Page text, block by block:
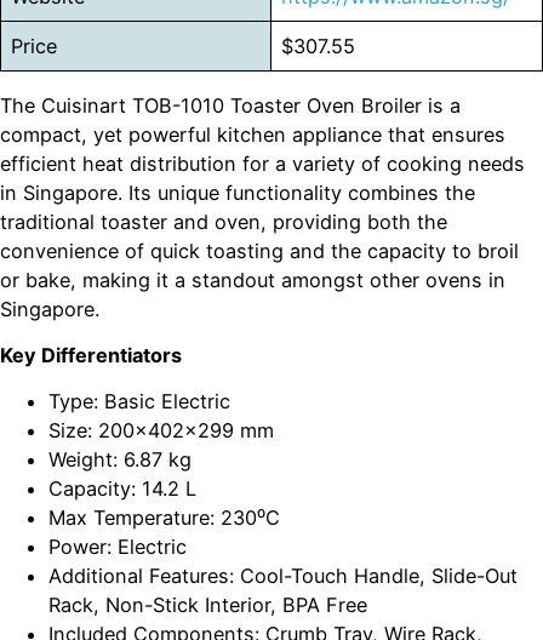
Price $307.55
The Cuisinart TOB-1010 Toaster Oven Broiler is a
compact, yet powerful kitchen appliance that ensures
efficient heat distribution for a variety of cooking needs
in Singapore. Its unique functionality combines the
traditional toaster and oven, providing both the
convenience of quick toasting and the capacity to broil
or bake, making it a standout amongst other ovens in
Singapore.
Key Differentiators
Type: Basic Electric
Size: 200x402x299 mm
Weight: 6.87 kg
Capacity: 14.2 L
Max Temperature: 230⁰C
Power: Electric
Additional Features: Cool-Touch Handle, Slide-Out
Rack, Non-Stick Interior, BPA Free
Included Components: Crumb Tray, Wire Rack,